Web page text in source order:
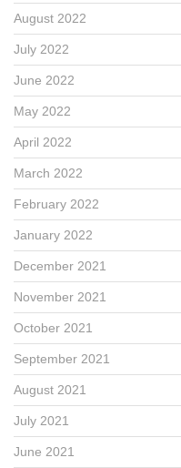
August 2022
July 2022
June 2022
May 2022
April 2022
March 2022
February 2022
January 2022
December 2021
November 2021
October 2021
September 2021
August 2021
July 2021
June 2021